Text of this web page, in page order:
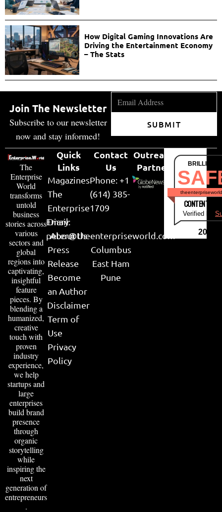
How Digital Gaming Innovations Are
Driving the Entertainment Economy
– The Stats
Join The Newsletter
Subscribe to our newsletter
now and stay informed!
SUBMIT
The
Enterprise
World
transforms
untold
business
stories across
various
sectors and
global
regions into
captivating,
insightful
feature
pieces. By
blending a
humanized,
creative
touch with
proven
industry
experience,
we help
startups and
large
enterprises
build brand
presence
through
organic
storytelling
while
inspiring the
next
generation of
entrepreneurs
.
Quick
Links
Magazines
The
Enterprise
Diary
About Us
Press
Release
Become
an Author
Disclaimer
Term of
Use
Privacy
Policy
Contact
Us
Phone: +1
(614) 385-
1709
Email:
peter@theenterpriseworld.com
Columbus
East Ham
Pune
Outreach
Partner
CONTENT &
Verified by
2026